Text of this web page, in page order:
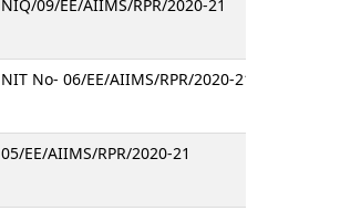
NIQ/09/EE/AIIMS/RPR/2020-21
NIT No- 06/EE/AIIMS/RPR/2020-21
05/EE/AIIMS/RPR/2020-21